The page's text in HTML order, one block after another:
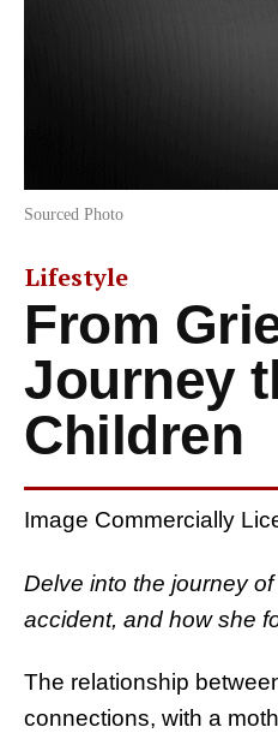
Sourced Photo
Lifestyle
From
Journey
Children
Image Commercially
Delve into the journey
accident, and how she
The relationship
connections, with a